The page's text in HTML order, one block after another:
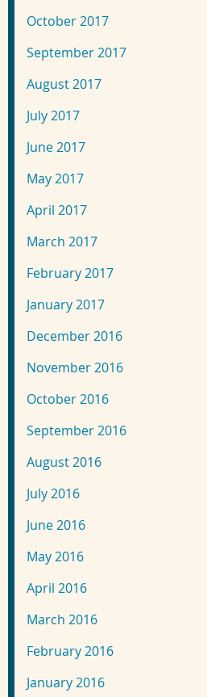
October 2017
September 2017
August 2017
July 2017
June 2017
May 2017
April 2017
March 2017
February 2017
January 2017
December 2016
November 2016
October 2016
September 2016
August 2016
July 2016
June 2016
May 2016
April 2016
March 2016
February 2016
January 2016